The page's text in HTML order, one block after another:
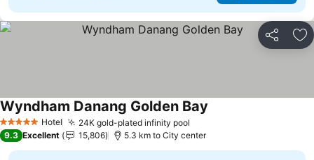
Share
5 Stars Hotel 24K gold-plated infinity pool
Wyndham Danang Golden Bay
9.3 Excellent 15,806 5.3 km to City center